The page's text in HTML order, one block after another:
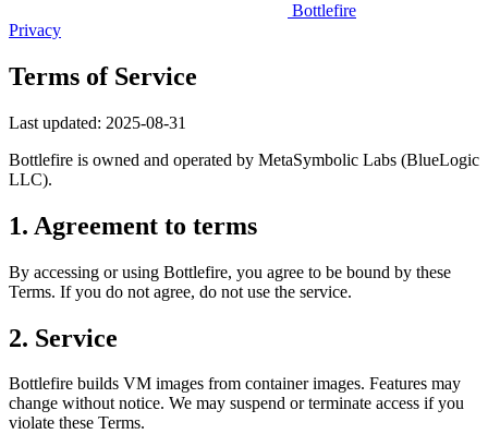
Bottlefire
Privacy
Terms of Service
Last updated: 2025-08-31
Bottlefire is owned and operated by MetaSymbolic Labs (BlueLogic
LLC).
1. Agreement to terms
By accessing or using Bottlefire, you agree to be bound by these
Terms. If you do not agree, do not use the service.
2. Service
Bottlefire builds VM images from container images. Features may
change without notice. We may suspend or terminate access if you
violate these Terms.